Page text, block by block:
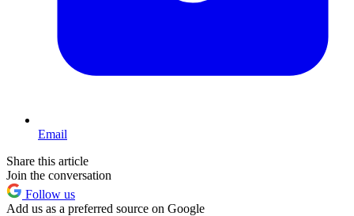
Email
Share this article
Join the conversation
Follow us
Add us as a preferred source on Google